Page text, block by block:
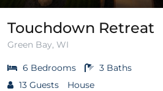
Touchdown Retreat
Green Bay, WI
6 Bedrooms 3 Baths
13 Guests House